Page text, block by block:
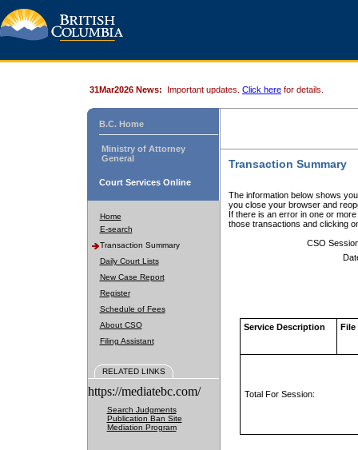
31Mar2026 News: Important updates. Click here for details.
B.C. Home
Ministry of Attorney
General
Court Services Online
Home
E-search
Transaction Summary
Daily Court Lists
New Case Report
Register
Schedule of Fees
About CSO
Filing Assistant
RELATED LINKS
https://mediatebc.com/
Search Judgments
Publication Ban Site
Mediation Program
Transaction Summary
The information below shows
you close your browser and
If there is an error in one or
those transactions and clicking
CSO
Service Description File
Total For Session: